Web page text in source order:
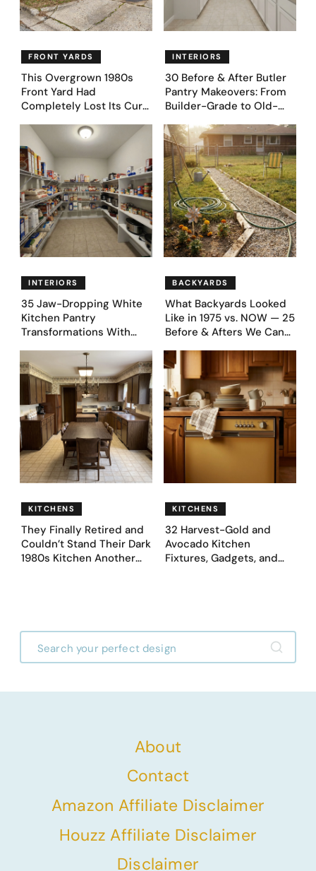
FRONT YARDS
This Overgrown 1980s
Front Yard Had
Completely Lost Its Curb
Before & After Designs
INTERIORS
30 Before & After Butler
Pantry Makeovers: From
Builder-Grade to Old-
INTERIORS
35 Jaw-Dropping White
Kitchen Pantry
Transformations With
Genius Layouts
BACKYARDS
What Backyards Looked
Like in 1975 vs. NOW — 25
Before & Afters We Can
KITCHENS
They Finally Retired and
Couldn’t Stand Their Dark
1980s Kitchen Another
KITCHENS
32 Harvest-Gold and
Avocado Kitchen
Fixtures, Gadgets, and
About
Contact
Amazon Affiliate Disclaimer
Houzz Affiliate Disclaimer
Disclaimer